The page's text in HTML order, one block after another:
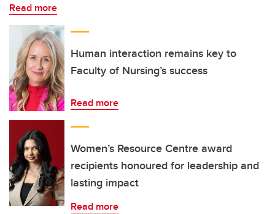
Read more
Human interaction remains key to
Faculty of Nursing’s success
Read more
Women’s Resource Centre award
recipients honoured for leadership and
lasting impact
Read more